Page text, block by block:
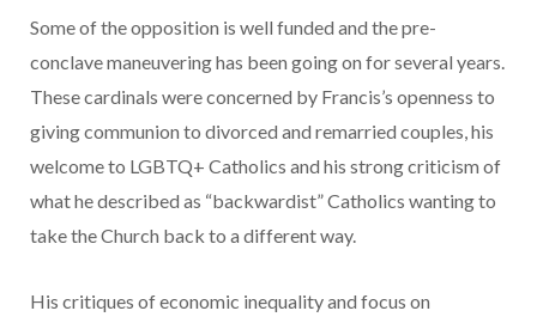
Some of the opposition is well funded and the pre-
conclave maneuvering has been going on for several years.
These cardinals were concerned by Francis’s openness to
giving communion to divorced and remarried couples, his
welcome to LGBTQ+ Catholics and his strong criticism of
what he described as “backwardist” Catholics wanting to
take the Church back to a different way.
His critiques of economic inequality and focus on